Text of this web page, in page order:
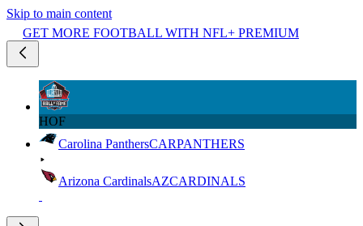
Skip to main content
GET MORE FOOTBALL WITH NFL+ PREMIUM
HOF
Carolina PanthersCARPANTHERS
Arizona CardinalsAZCARDINALS